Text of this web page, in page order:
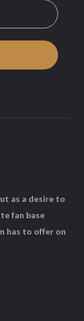
as a desire to
fan base
has to offer on